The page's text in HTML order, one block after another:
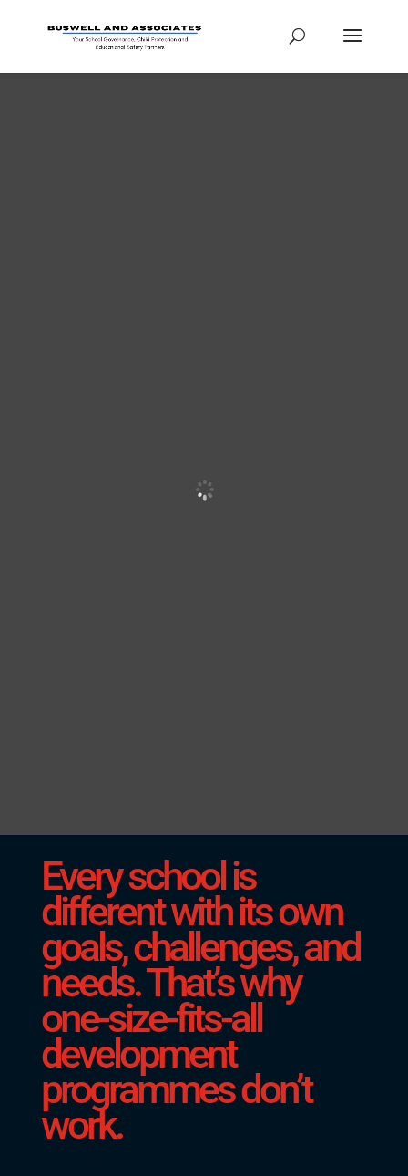
Every school is
different with its own
goals, challenges, and
needs. That’s why
one-size-fits-all
development
programmes don’t
work.